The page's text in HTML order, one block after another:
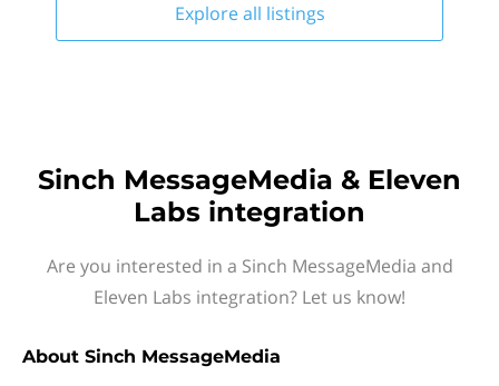
Explore all listings
Sinch MessageMedia & Eleven
Labs integration
Are you interested in a Sinch MessageMedia and
Eleven Labs integration? Let us know!
About Sinch MessageMedia